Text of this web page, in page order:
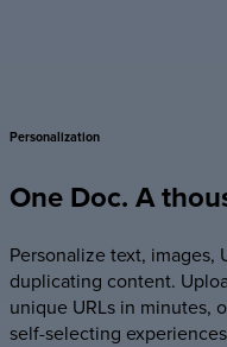
Personalization
One Doc. A
Personalize text, images,
duplicating content.
unique URLs in minutes,
self-selecting